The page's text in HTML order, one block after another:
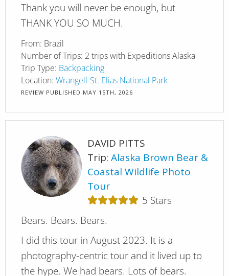
Thank you will never be enough, but
THANK YOU SO MUCH.
From: Brazil
Number of Trips: 2 trips with Expeditions Alaska
Trip Type: Backpacking
Location: Wrangell-St. Elias National Park
REVIEW PUBLISHED MAY 15TH, 2026
DAVID PITTS
Trip: Alaska Brown Bear &
Coastal Wildlife Photo
Tour
5 Stars
Bears. Bears. Bears.
I did this tour in August 2023. It is a
photography-centric tour and it lived up to
the hype. We had bears. Lots of bears.